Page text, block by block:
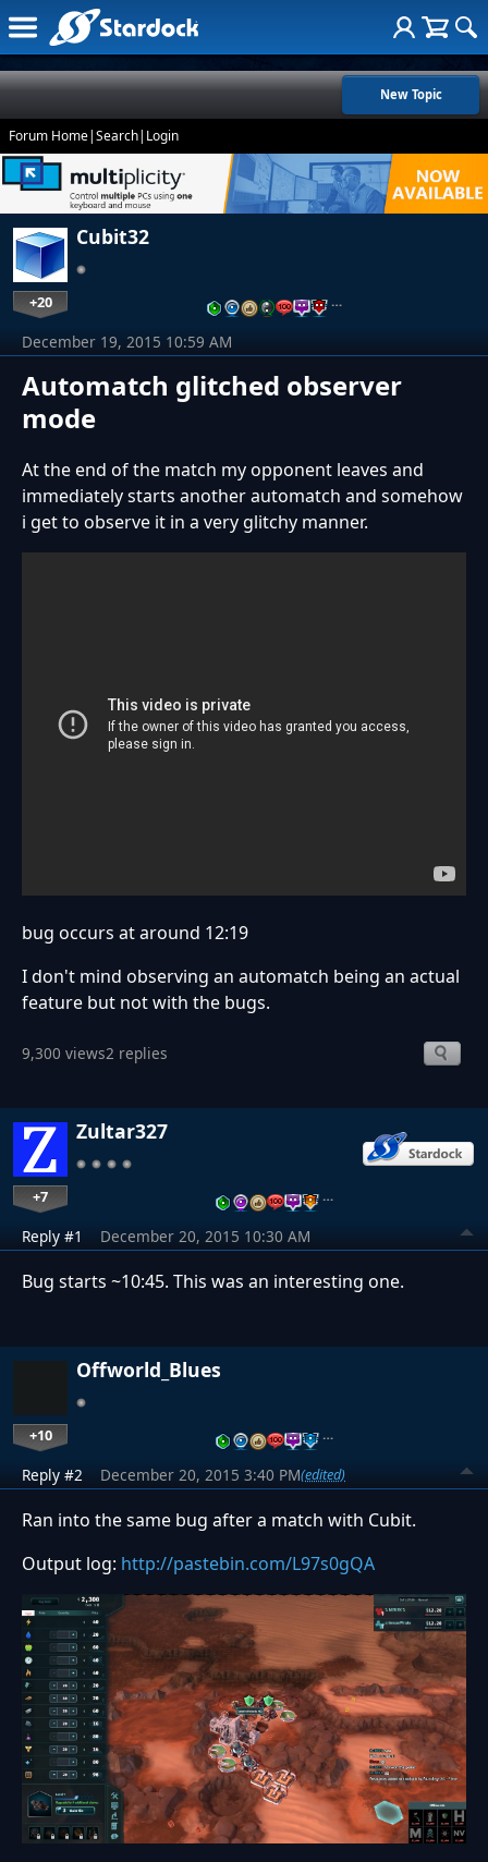
New Topic
Forum Home|Search| Login
Cubit32
+20 …
Automatch glitched observer
mode
December 19, 2015 10:59 AM
At the end of the match my opponent leaves and
immediately starts another automatch and somehow
i get to observe it in a very glitchy manner.
bug occurs at around 12:19
I don't mind observing an automatch being an actual
feature but not with the bugs.
9,300 views2 replies
Zultar327
+7 …
Reply #1 December 20, 2015 10:30 AM
Bug starts ~10:45. This was an interesting one.
Offworld_Blues
+10 …
Reply #2 December 20, 2015 3:40 PM(edited)
Ran into the same bug after a match with Cubit.
Output log: http://pastebin.com/L97s0gQA